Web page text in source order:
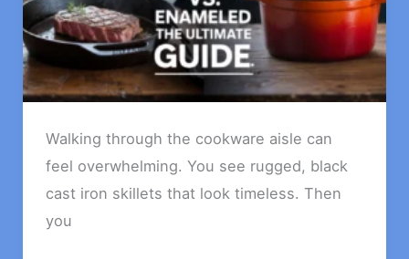
Walking through the cookware aisle can
feel overwhelming. You see rugged, black
cast iron skillets that look timeless. Then
you